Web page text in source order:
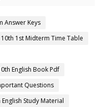
Answer Keys
10th 1st Midterm Time Table
English Book Pdf
Questions
English Study Material